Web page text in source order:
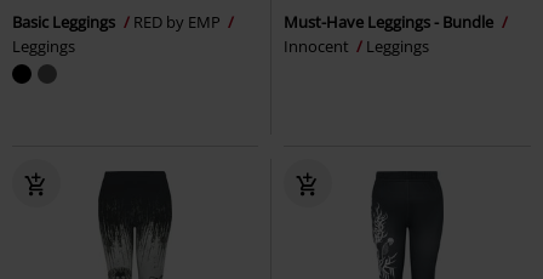
Basic Leggings
RED by EMP
Leggings
Must-Have Leggings - Bundle
Innocent
Leggings